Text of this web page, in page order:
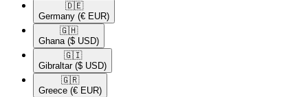
🇩🇪​
Germany (€ EUR)
🇬🇭​
Ghana ($ USD)
🇬🇮​
Gibraltar ($ USD)
🇬🇷​
Greece (€ EUR)